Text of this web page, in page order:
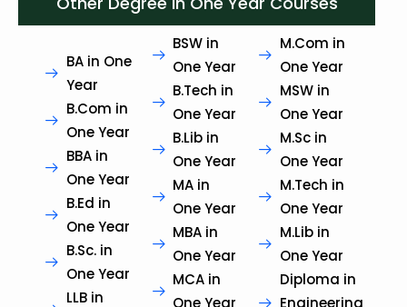
BA in One
Year
B.Com in
One Year
BBA in
One Year
B.Ed in
One Year
B.Sc. in
One Year
LLB in
BSW in
One Year
B.Tech in
One Year
B.Lib in
One Year
MA in
One Year
MBA in
One Year
MCA in
M.Com in
One Year
MSW in
One Year
M.Sc in
One Year
M.Tech in
One Year
M.Lib in
One Year
Diploma in